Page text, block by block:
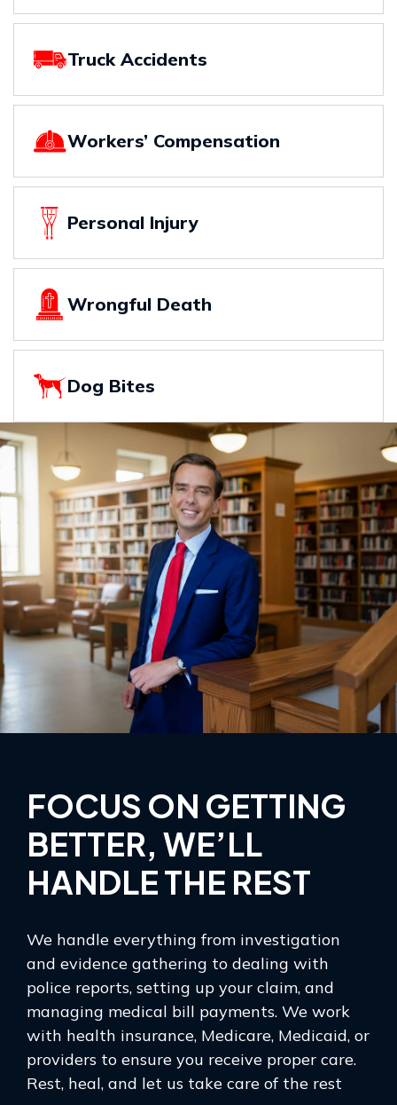
Truck Accidents
Workers’ Compensation
Personal Injury
Wrongful Death
Dog Bites
FOCUS ON GETTING
BETTER, WE’LL
HANDLE THE REST
We handle everything from investigation
and evidence gathering to dealing with
police reports, setting up your claim, and
managing medical bill payments. We work
with health insurance, Medicare, Medicaid, or
providers to ensure you receive proper care.
Rest, heal, and let us take care of the rest